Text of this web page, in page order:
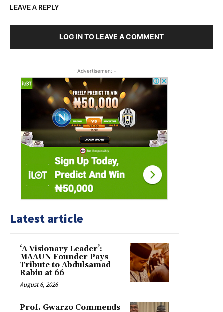
LEAVE A REPLY
LOG IN TO LEAVE A COMMENT
- Advertisement -
Latest article
‘A Visionary Leader’:
MAAUN Founder Pays
Tribute to Abdulsamad
Rabiu at 66
August 6, 2026
Prof. Gwarzo Commends